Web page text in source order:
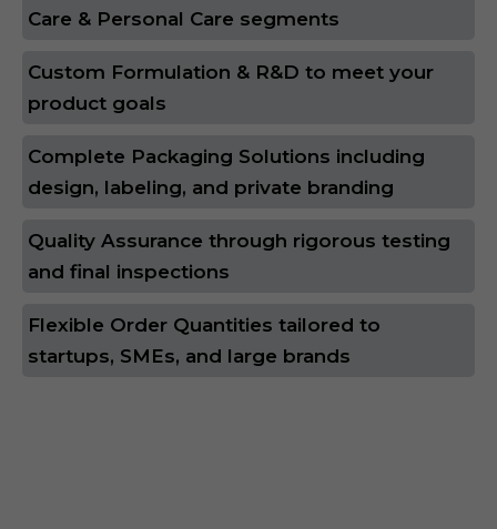
Care & Personal Care segments
Custom Formulation & R&D to meet your
product goals
Complete Packaging Solutions including
design, labeling, and private branding
Quality Assurance through rigorous testing
and final inspections
Flexible Order Quantities tailored to
startups, SMEs, and large brands